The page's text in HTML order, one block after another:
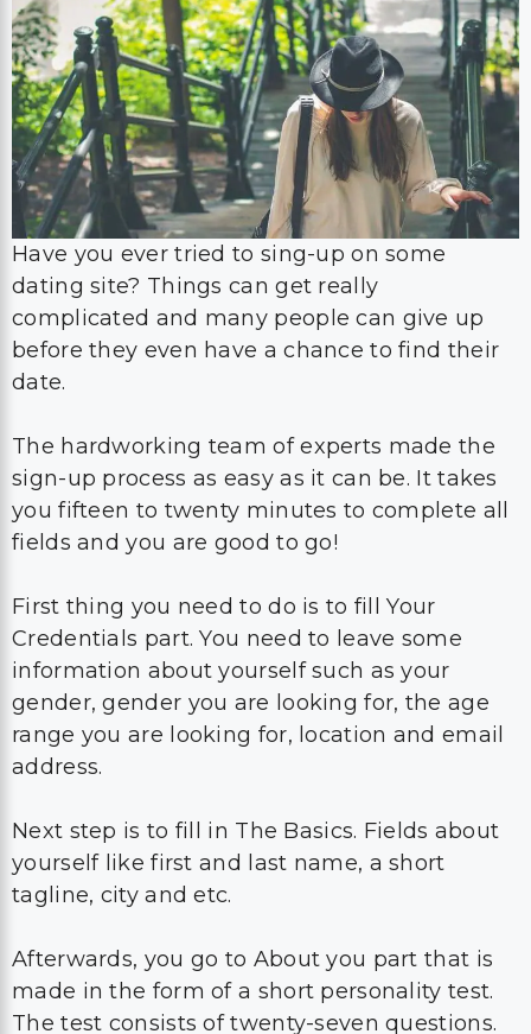
Have you ever tried to sing-up on some
dating site? Things can get really
complicated and many people can give up
before they even have a chance to find their
date.
The hardworking team of experts made the
sign-up process as easy as it can be. It takes
you fifteen to twenty minutes to complete all
fields and you are good to go!
First thing you need to do is to fill Your
Credentials part. You need to leave some
information about yourself such as your
gender, gender you are looking for, the age
range you are looking for, location and email
address.
Next step is to fill in The Basics. Fields about
yourself like first and last name, a short
tagline, city and etc.
Afterwards, you go to About you part that is
made in the form of a short personality test.
The test consists of twenty-seven questions.